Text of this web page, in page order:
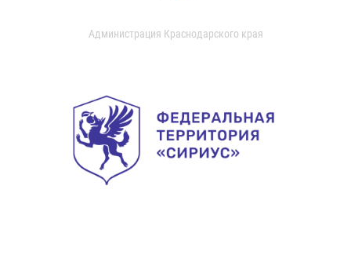
Администрация Краснодарского края